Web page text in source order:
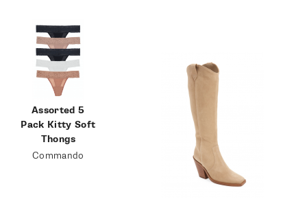
Assorted 5
Pack Kitty Soft
Thongs
Commando